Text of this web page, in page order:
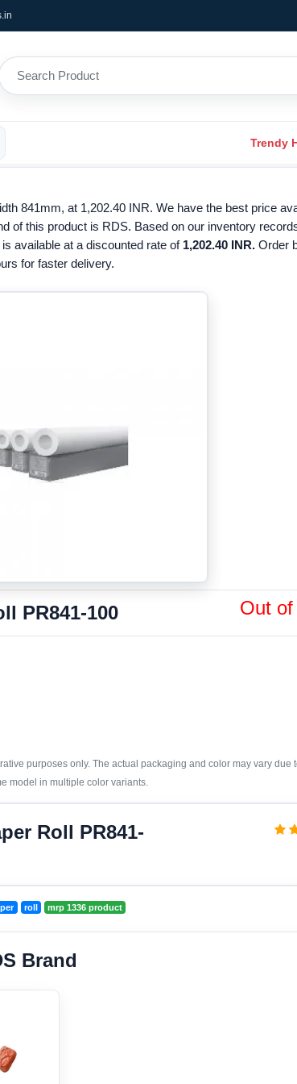
Trendy
841mm, at 1,202.40 INR. We have the best price
of this product is RDS. Based on our inventory
is available at a discounted rate of 1,202.40 INR. Order
for faster delivery.
PR841-100 Out
purposes only. The actual packaging and color may vary due
model in multiple color variants.
Roll PR841-
roll mrp 1336 product
Brand